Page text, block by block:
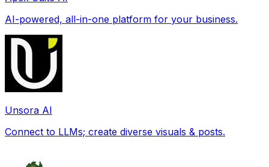
AI-powered, all-in-one platform for your business.
Unsora AI
Connect to LLMs; create diverse visuals & posts.